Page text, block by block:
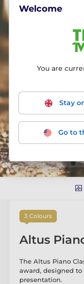
3 Colours
Altus
The Altus Piano
award, designed
presentation.
Welcome
You are
Stay
Go to